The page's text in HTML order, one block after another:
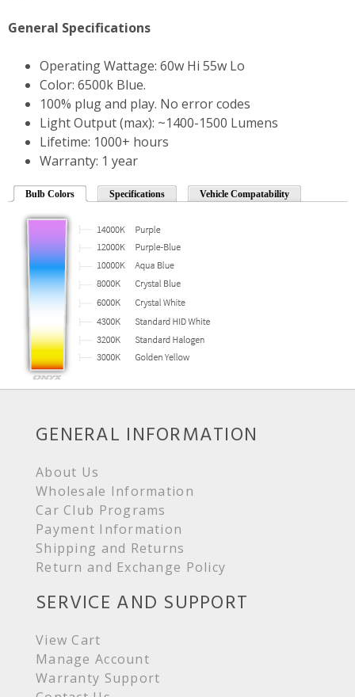
General Specifications
Operating Wattage: 60w Hi 55w Lo
Color: 6500k Blue.
100% plug and play. No error codes
Light Output (max): ~1400-1500 Lumens
Lifetime: 1000+ hours
Warranty: 1 year
Bulb Colors Specifications Vehicle Compatability
GENERAL INFORMATION
About Us
Wholesale Information
Car Club Programs
Payment Information
Shipping and Returns
Return and Exchange Policy
SERVICE AND SUPPORT
View Cart
Manage Account
Warranty Support